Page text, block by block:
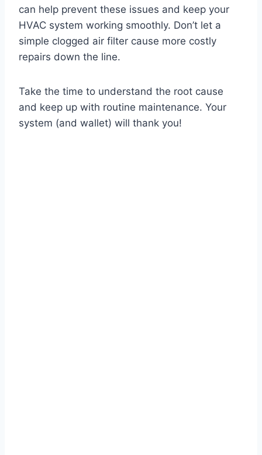
can help prevent these issues and keep your
HVAC system working smoothly. Don’t let a
simple clogged air filter cause more costly
repairs down the line.
Take the time to understand the root cause
and keep up with routine maintenance. Your
system (and wallet) will thank you!